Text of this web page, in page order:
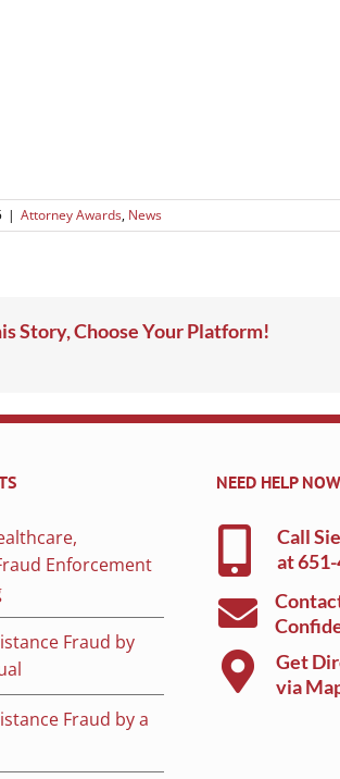
| Attorney Awards, News
Story, Choose Your Platform!
Enforcement
Fraud by
Fraud by a
NEED HELP
Call
at
Get
via